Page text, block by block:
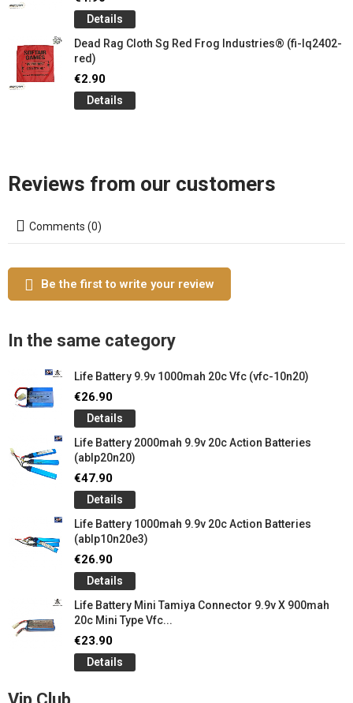
Details
Dead Rag Cloth Sg Red Frog Industries® (fi-lq2402-
red)
€2.90
Details
Reviews from our customers
Comments (0)
Be the first to write your review
In the same category
Life Battery 9.9v 1000mah 20c Vfc (vfc-10n20)
€26.90
Details
Life Battery 2000mah 9.9v 20c Action Batteries
(ablp20n20)
€47.90
Details
Life Battery 1000mah 9.9v 20c Action Batteries
(ablp10n20e3)
€26.90
Details
Life Battery Mini Tamiya Connector 9.9v X 900mah
20c Mini Type Vfc...
€23.90
Details